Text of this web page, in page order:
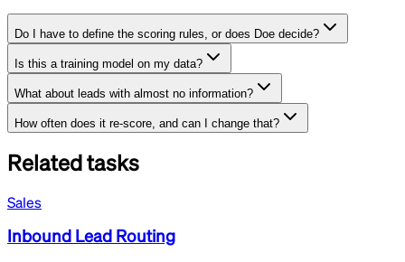
Do I have to define the scoring rules, or does Doe decide?
Is this a training model on my data?
What about leads with almost no information?
How often does it re-score, and can I change that?
Related tasks
Sales
Inbound Lead Routing